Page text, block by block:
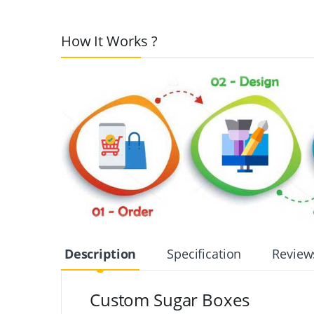
How It Works ?
Description Specification
Custom Sugar Boxes